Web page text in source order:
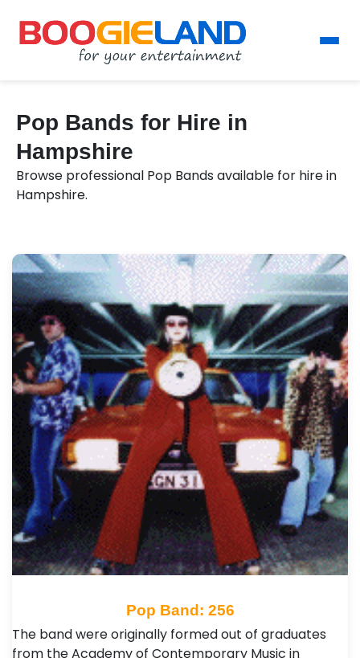
Pop Bands for Hire in
Hampshire
Browse professional Pop Bands available for hire in
Hampshire.
Pop Band: 256
The band were originally formed out of graduates
from the Academy of Contemporary Music in